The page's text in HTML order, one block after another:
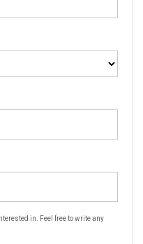
in. Feel free to write any